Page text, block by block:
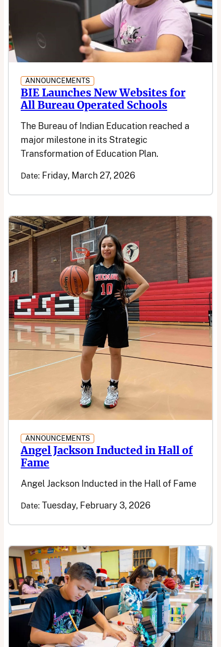
ANNOUNCEMENTS
BIE Launches New Websites for
All Bureau Operated Schools
The Bureau of Indian Education reached a
major milestone in its Strategic
Transformation of Education Plan.
Date: Friday, March 27, 2026
ANNOUNCEMENTS
Angel Jackson Inducted in Hall of
Fame
Angel Jackson Inducted in the Hall of Fame
Date: Tuesday, February 3, 2026